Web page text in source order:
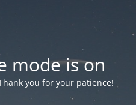
mode is on
you for your patience!